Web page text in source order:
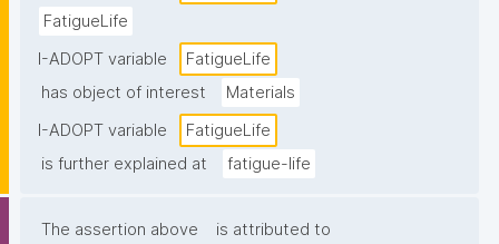
FatigueLife
I-ADOPT variable
FatigueLife
has object of interest
Materials
I-ADOPT variable
FatigueLife
is further explained at
fatigue-life
The assertion above
is attributed to